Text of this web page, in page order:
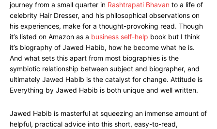
journey from a small quarter in Rashtrapati Bhavan to a life of
celebrity Hair Dresser, and his philosophical observations on
his experiences, make for a thought-provoking read. Though
it’s listed on Amazon as a business self-help book but I think
it’s biography of Jawed Habib, how he become what he is.
And what sets this apart from most biographies is the
symbiotic relationship between subject and biographer, and
ultimately Jawed Habib is the catalyst for change. Attitude is
Everything by Jawed Habib is both unique and well written.
Jawed Habib is masterful at squeezing an immense amount of
helpful, practical advice into this short, easy-to-read,